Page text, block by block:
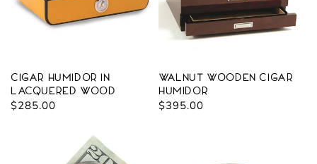
Cigar Humidor in
Lacquered Wood
Regular
$285.00
Walnut Wooden Cigar
Humidor
Regular
$395.00